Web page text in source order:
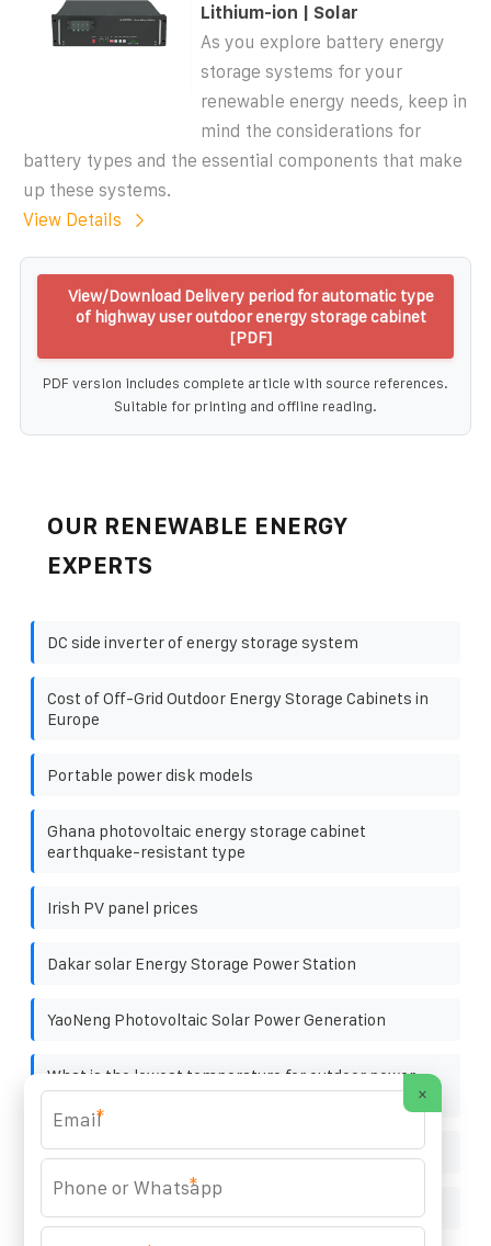
Lithium-ion | Solar
As you explore battery energy
storage systems for your
renewable energy needs, keep in
mind the considerations for
battery types and the essential components that make
up these systems.
View Details
View/Download Delivery period for automatic type
of highway user outdoor energy storage cabinet
[PDF]
PDF version includes complete article with source references.
Suitable for printing and offline reading.
OUR RENEWABLE ENERGY
EXPERTS
DC side inverter of energy storage system
Cost of Off-Grid Outdoor Energy Storage Cabinets in
Europe
Portable power disk models
Ghana photovoltaic energy storage cabinet
earthquake-resistant type
Irish PV panel prices
Dakar solar Energy Storage Power Station
YaoNeng Photovoltaic Solar Power Generation
What is the lowest temperature for outdoor power
supply
Hot sale solar power storage batteries buyer
×
*
*